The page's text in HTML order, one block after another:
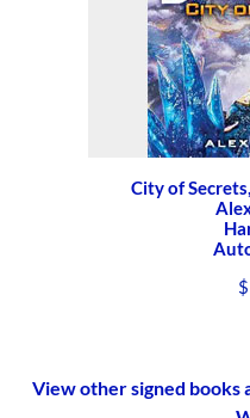
City of
$
View other signed books